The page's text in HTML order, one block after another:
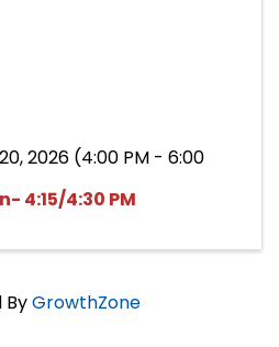
2026 (4:00 PM - 6:00
4:15/4:30 PM
ByGrowthZone